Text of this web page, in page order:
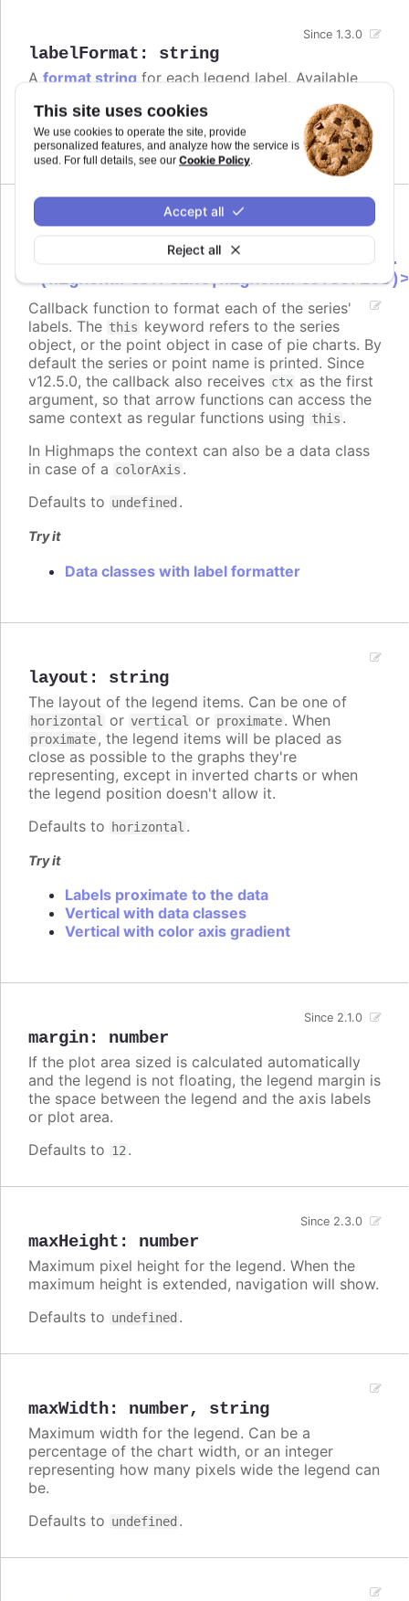
This site uses cookies
We use cookies to operate the site, provide
personalized features, and analyze how the service is
used. For full details, see our Cookie Policy.
Reject all
Accept all
labelFormat : string
Since 1.3.0
A format string for each legend label. Available
point in case of pies.
Defaults to{name}.
labelFormatter
Highcharts.FormatterCallbackFunction.
<(Highcharts.Point|Highcharts.Series)>
Callback function to format each of the series'
labels. The this keyword refers to the series
object, or the point object in case of pie charts. By
default the series or point name is printed. Since
v12.5.0, the callback also receives ctx as the first
argument, so that arrow functions can access the
same context as regular functions using this .
In Highmaps the context can also be a data class
in case of a colorAxis .
Defaults to undefined .
Try it
Data classes with label formatter
layout : string
The layout of the legend items. Can be one of
horizontal or vertical or proximate. When
proximate, the legend items will be placed as
close as possible to the graphs they're
representing, except in inverted charts or when
the legend position doesn't allow it.
Defaults to horizontal .
Try it
Labels proximate to the data
Vertical with data classes
Vertical with color axis gradient
margin: number
Since 2.1.0
If the plot area sized is calculated automatically
and the legend is not floating, the legend margin is
the space between the legend and the axis labels
or plot area.
Defaults to 12 .
maxHeight : number
Since 2.3.0
Maximum pixel height for the legend. When the
maximum height is extended, navigation will show.
Defaults to undefined .
maxWidth: number, string
Maximum width for the legend. Can be a
percentage of the chart width, or an integer
representing how many pixels wide the legend can
be.
Defaults to undefined .